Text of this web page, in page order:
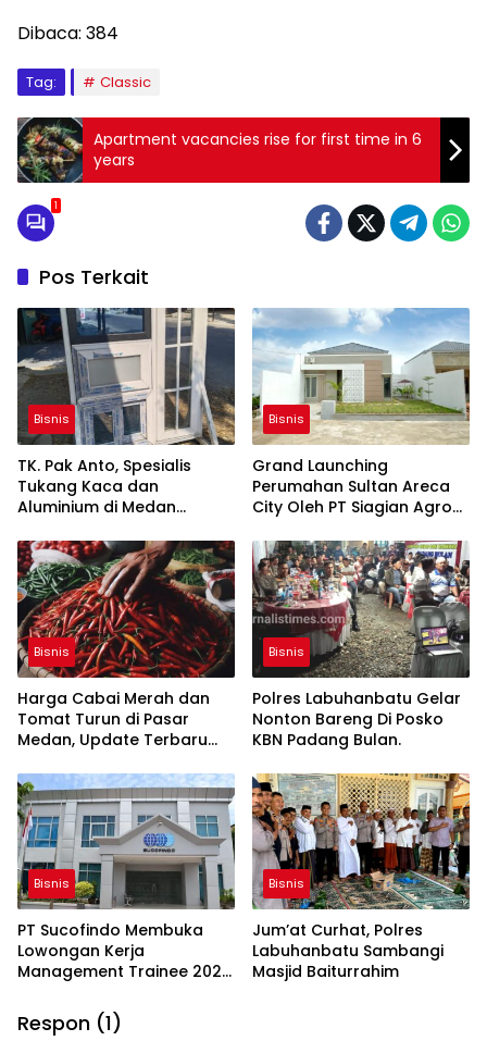
Dibaca: 384
Tag: Classic
Apartment vacancies rise for first time in 6
years
1
Pos Terkait
Bisnis
TK. Pak Anto, Spesialis
Tukang Kaca dan
Aluminium di Medan
Layanan Profesional dan
Harga Terjangkau
Bisnis
Grand Launching
Perumahan Sultan Areca
City Oleh PT Siagian Agro
Bisnis
Harga Cabai Merah dan
Tomat Turun di Pasar
Medan, Update Terbaru
Bisnis
Polres Labuhanbatu Gelar
Nonton Bareng Di Posko
KBN Padang Bulan.
Bisnis
PT Sucofindo Membuka
Lowongan Kerja
Management Trainee 2023:
Agustus
Bisnis
Jum’at Curhat, Polres
Labuhanbatu Sambangi
Masjid Baiturrahim
Respon (1)